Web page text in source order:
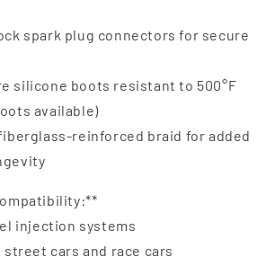
spark plug connectors for secure
silicone boots resistant to 500°F
available)
reinforced braid for added
injection systems
cars and race cars